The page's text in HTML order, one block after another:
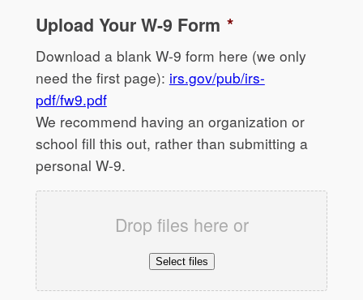
Upload Your W-9 Form *
Download a blank W-9 form here (we only
need the first page): irs.gov/pub/irs-
pdf/fw9.pdf
We recommend having an organization or
school fill this out, rather than submitting a
personal W-9.
Drop files here or
Select files